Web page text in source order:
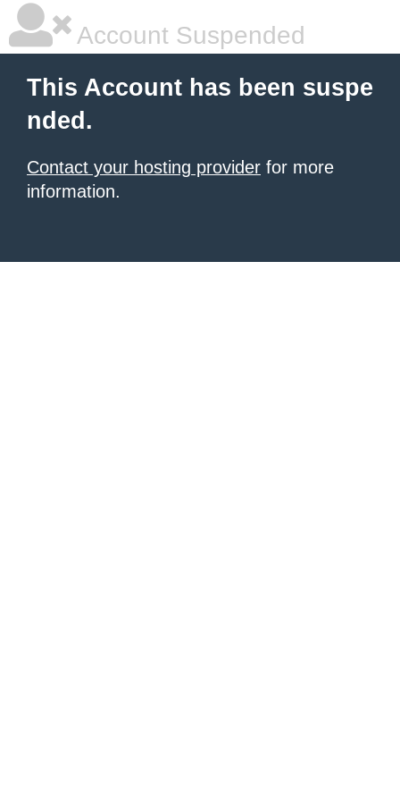
Account Suspended
This Account has been suspe
nded.
Contact your hosting provider for more
information.